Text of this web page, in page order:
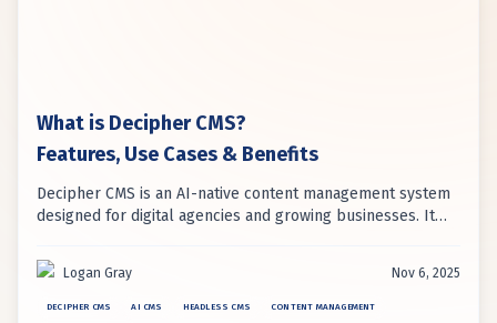
What is Decipher CMS?
Features, Use Cases & Benefits
Decipher CMS is an AI-native content management system
designed for digital agencies and growing businesses. It
AI automation for intelligent content management.
Logan Gray Nov 6, 2025
DECIPHER CMS AI CMS HEADLESS CMS CONTENT MANAGEMENT